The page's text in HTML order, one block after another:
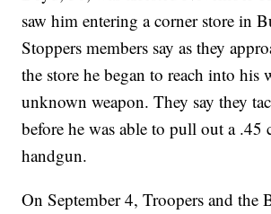
saw him entering a corner store in
Stoppers members say as they
the store he began to reach into his
unknown weapon. They say they
before he was able to pull out a .45
handgun.
On September 4, Troopers and the